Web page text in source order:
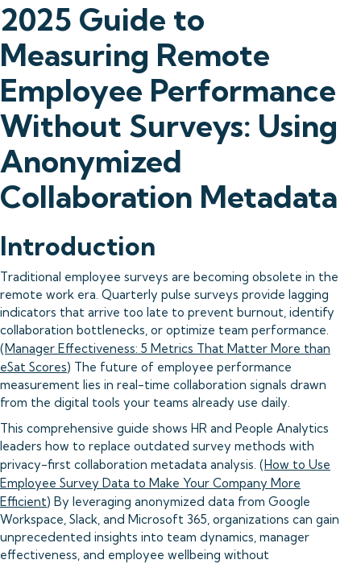
2025 Guide to
Measuring Remote
Employee Performance
Without Surveys: Using
Anonymized
Collaboration Metadata
Introduction
Traditional employee surveys are becoming obsolete in the
remote work era. Quarterly pulse surveys provide lagging
indicators that arrive too late to prevent burnout, identify
collaboration bottlenecks, or optimize team performance.
(Manager Effectiveness: 5 Metrics That Matter More than
eSat Scores) The future of employee performance
measurement lies in real-time collaboration signals drawn
from the digital tools your teams already use daily.
This comprehensive guide shows HR and People Analytics
leaders how to replace outdated survey methods with
privacy-first collaboration metadata analysis. (How to Use
Employee Survey Data to Make Your Company More
Efficient) By leveraging anonymized data from Google
Workspace, Slack, and Microsoft 365, organizations can gain
unprecedented insights into team dynamics, manager
effectiveness, and employee wellbeing without